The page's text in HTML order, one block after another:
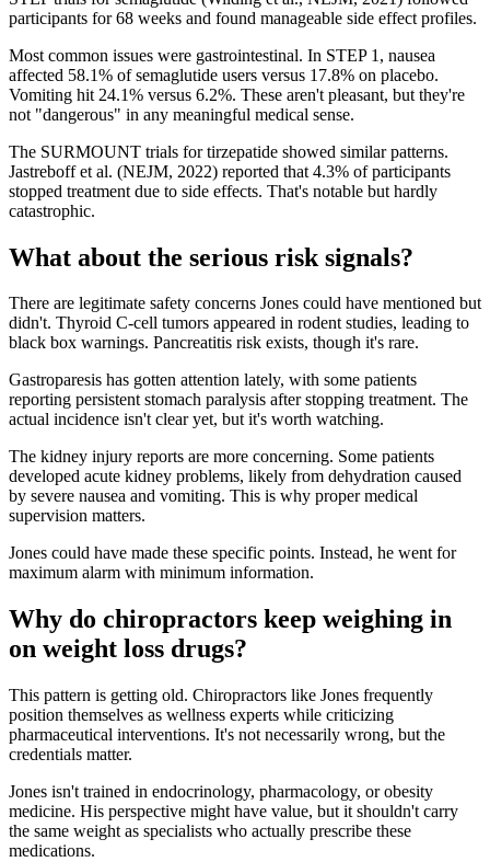
participants for 68 weeks and found manageable side effect profiles.
Most common issues were gastrointestinal. In STEP 1, nausea
affected 58.1% of semaglutide users versus 17.8% on placebo.
Vomiting hit 24.1% versus 6.2%. These aren't pleasant, but they're
not "dangerous" in any meaningful medical sense.
The SURMOUNT trials for tirzepatide showed similar patterns.
Jastreboff et al. (NEJM, 2022) reported that 4.3% of participants
stopped treatment due to side effects. That's notable but hardly
catastrophic.
What about the serious risk signals?
There are legitimate safety concerns Jones could have mentioned but
didn't. Thyroid C-cell tumors appeared in rodent studies, leading to
black box warnings. Pancreatitis risk exists, though it's rare.
Gastroparesis has gotten attention lately, with some patients
reporting persistent stomach paralysis after stopping treatment. The
actual incidence isn't clear yet, but it's worth watching.
The kidney injury reports are more concerning. Some patients
developed acute kidney problems, likely from dehydration caused
by severe nausea and vomiting. This is why proper medical
supervision matters.
Jones could have made these specific points. Instead, he went for
maximum alarm with minimum information.
Why do chiropractors keep weighing in
on weight loss drugs?
This pattern is getting old. Chiropractors like Jones frequently
position themselves as wellness experts while criticizing
pharmaceutical interventions. It's not necessarily wrong, but the
credentials matter.
Jones isn't trained in endocrinology, pharmacology, or obesity
medicine. His perspective might have value, but it shouldn't carry
the same weight as specialists who actually prescribe these
medications.